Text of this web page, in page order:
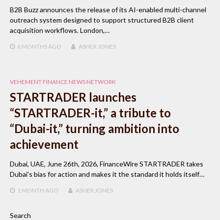
B2B Buzz announces the release of its AI-enabled multi-channel
outreach system designed to support structured B2B client
acquisition workflows. London,…
6 MONTHS AGO ASHER JONES
VEHEMENT FINANCE NEWS NETWORK
STARTRADER launches
“STARTRADER-it,” a tribute to
“Dubai-it,” turning ambition into
achievement
Dubai, UAE, June 26th, 2026, FinanceWire STARTRADER takes
Dubai’s bias for action and makes it the standard it holds itself…
1 MONTH AGO ASHER JONES
Search